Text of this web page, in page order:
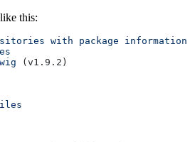
this:
with package